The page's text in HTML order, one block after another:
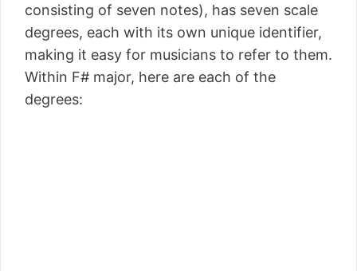
consisting of seven notes), has seven scale
degrees, each with its own unique identifier,
making it easy for musicians to refer to them.
Within F# major, here are each of the
degrees: